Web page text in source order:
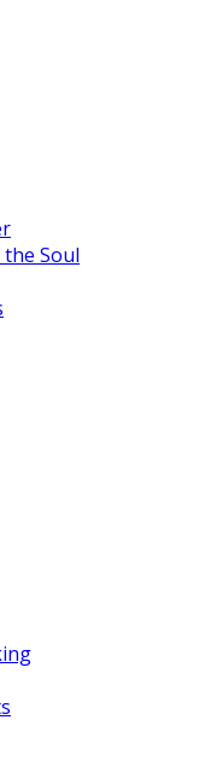
Soul